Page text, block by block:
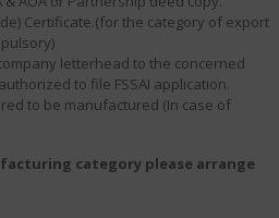
Certificate.(for the category of export
letterhead to the concerned
to file FSSAI application.
to be manufactured (In case of
category please arrange